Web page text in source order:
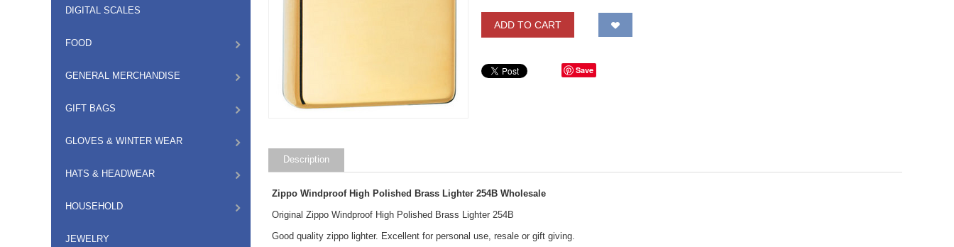
DIGITAL SCALES
FOOD
GENERAL MERCHANDISE
GIFT BAGS
GLOVES & WINTER WEAR
HATS & HEADWEAR
HOUSEHOLD
JEWELRY
ADD TO CART
Save
Description
Zippo Windproof High Polished Brass Lighter 254B Wholesale
Original Zippo Windproof High Polished Brass Lighter 254B
Good quality zippo lighter. Excellent for personal use, resale or gift giving.